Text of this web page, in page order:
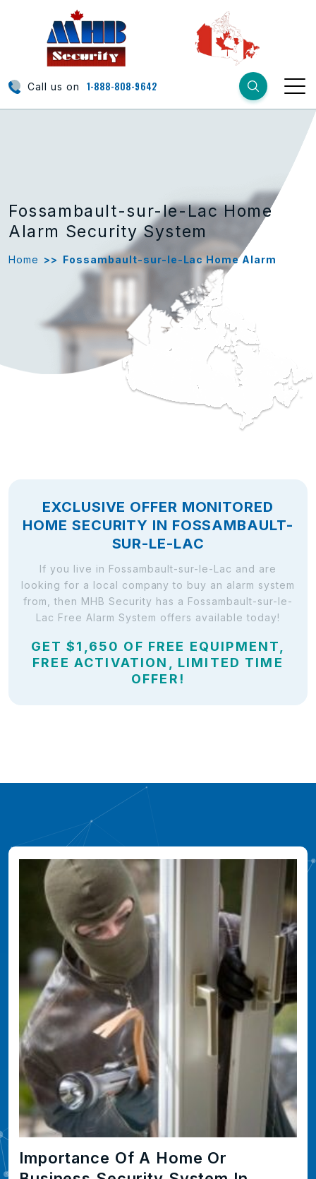
Call us on 1-888-808-9642
Fossambault-sur-le-Lac Home
Alarm Security System
Home >> Fossambault-sur-le-Lac Home Alarm
EXCLUSIVE OFFER MONITORED
HOME SECURITY IN FOSSAMBAULT-
SUR-LE-LAC
If you live in Fossambault-sur-le-Lac and are
looking for a local company to buy an alarm system
from, then MHB Security has a Fossambault-sur-le-
Lac Free Alarm System offers available today!
GET $1,650 OF FREE EQUIPMENT,
FREE ACTIVATION, LIMITED TIME
OFFER!
Importance Of A Home Or